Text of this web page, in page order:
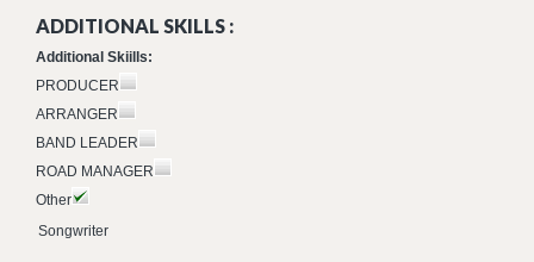
ADDITIONAL SKILLS :
Additional Skiills:
PRODUCER
ARRANGER
BAND LEADER
ROAD MANAGER
Other
Songwriter